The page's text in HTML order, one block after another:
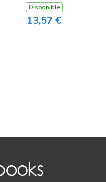
Disponible
13,57 €